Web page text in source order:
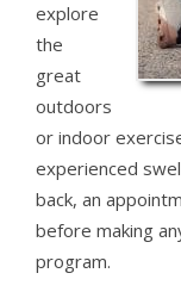
explore
the
great
outdoors
or indoor
experienced
back, an
before making
program.